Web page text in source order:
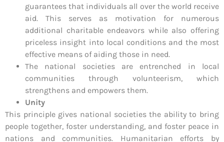
guarantees that individuals all over the world receive
aid. This serves as motivation for numerous
additional charitable endeavors while also offering
priceless insight into local conditions and the most
effective means of aiding those in need.
The national societies are entrenched in local
communities through volunteerism, which
strengthens and empowers them.
Unity
This principle gives national societies the ability to bring
people together, foster understanding, and foster peace in
nations and communities. Humanitarian efforts by